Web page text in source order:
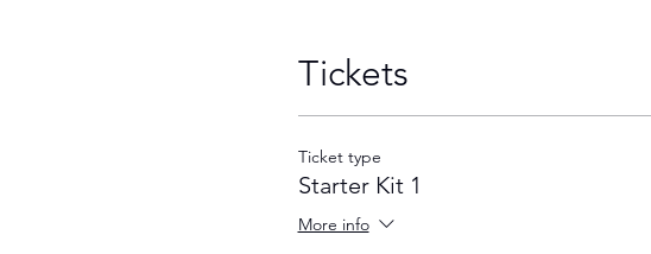
Tickets
Ticket type
Starter Kit 1
More info